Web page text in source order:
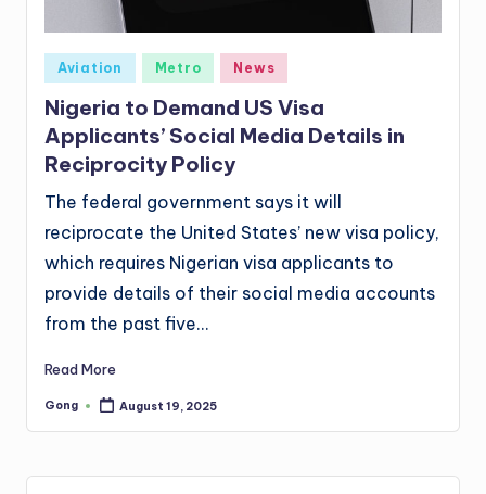
Posted
in
Aviation Metro News
Nigeria to Demand US Visa
Applicants’ Social Media Details in
Reciprocity Policy
The federal government says it will
reciprocate the United States’ new visa policy,
which requires Nigerian visa applicants to
provide details of their social media accounts
from the past five…
Read More
Posted
Gong August 19, 2025